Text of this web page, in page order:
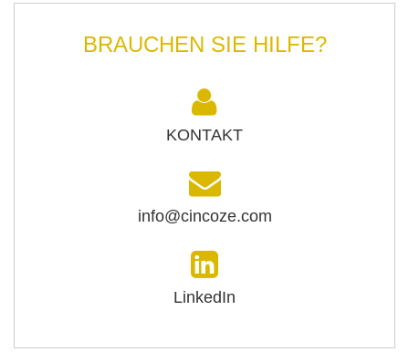
BRAUCHEN SIE HILFE?
KONTAKT
info@cincoze.com
LinkedIn